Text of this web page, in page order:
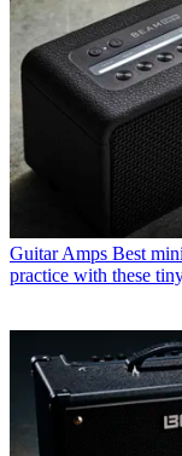
Guitar Amps Best
practice with these